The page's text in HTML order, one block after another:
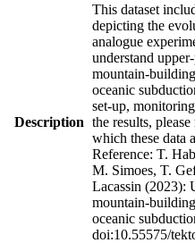
Description
This dataset
depicting the
analogue
understand
mountain-
oceanic
set-up,
the results,
which these data
Reference: T.
M. Simoes, T.
Lacassin (2023):
mountain-
oceanic
doi:10.55575/